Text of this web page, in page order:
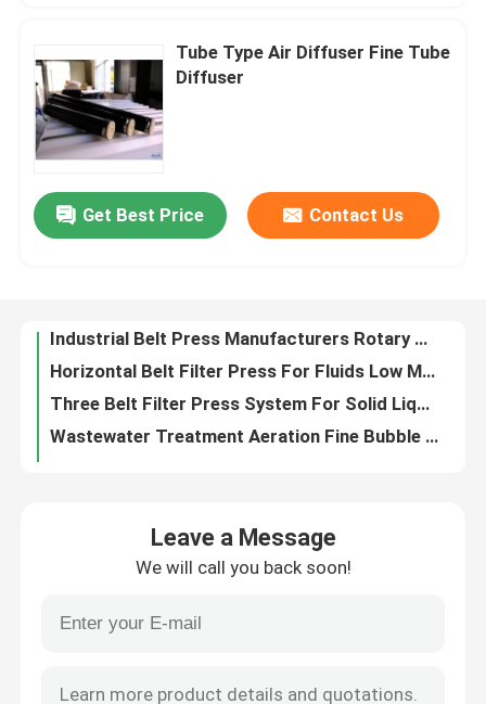
Home
Products
Videos
Factory Tour
Blog
Request A Quote
Tube Type Air Diffuser Fine Tube
Diffuser
Get Best Price Contact Us
Bfp Belt Press For Sludge Dewatering
Horizontal Belt Filter Press For Fluids Low Middle Consistency
Three Belt Filter Press System For Solid Liquid Separation
Wastewater Treatment Aeration Fine Bubble Disc Diffuser Suppliers
Pressure Belt Filter Press Integrated Sludge Dewatering System
Leave a Message
We will call you back soon!